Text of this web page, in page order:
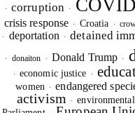
·corruption ·
crisis response · Croatia ·
· deportation ·detained
· donaiton · Donald Trump ·
· economic justice ·
women ·endangered
activism
·